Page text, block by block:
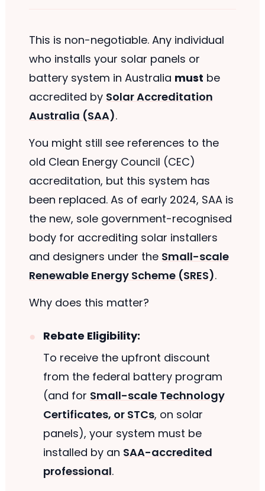
This is non-negotiable. Any individual
who installs your solar panels or
battery system in Australia must be
accredited by Solar Accreditation
Australia (SAA).
You might still see references to the
old Clean Energy Council (CEC)
accreditation, but this system has
been replaced. As of early 2024, SAA is
the new, sole government-recognised
body for accrediting solar installers
and designers under the Small-scale
Renewable Energy Scheme (SRES).
Why does this matter?
Rebate Eligibility:
To receive the upfront discount
from the federal battery program
(and for Small-scale Technology
Certificates, or STCs, on solar
panels), your system must be
installed by an SAA-accredited
professional.